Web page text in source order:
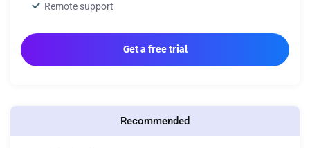
Remote support
Get a free trial
Recommended